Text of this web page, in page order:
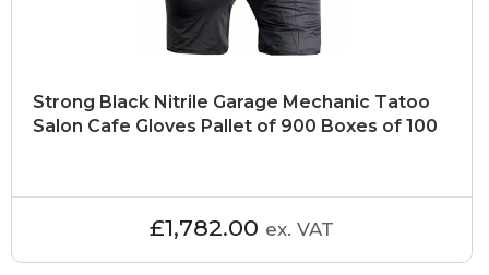
Strong Black Nitrile Garage Mechanic Tatoo
Salon Cafe Gloves Pallet of 900 Boxes of 100
£1,782.00 ex. VAT